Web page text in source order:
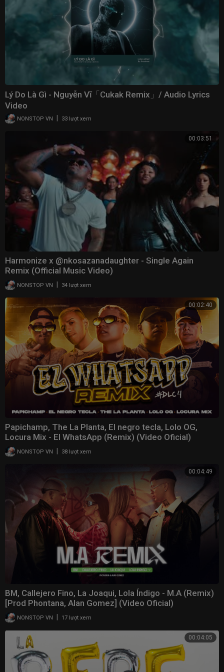
Lý Do Là Gì - Nguyễn Vĩ「Cukak Remix」/ Audio Lyrics
Video
NONSTOP VN 33 lượt xem
00:03:51
Harmonize x @nkosazanadaughter - Single Again
Remix (Official Music Video)
NONSTOP VN 34 lượt xem
00:02:40
Papichamp, The La Planta, El negro tecla, Lolo OG,
Locura Mix - El WhatsApp (Remix) (Video Oficial)
NONSTOP VN | 38 lượt xem
00:04:49
BM, Callejero Fino, La Joaqui, Lola Índigo - M.A (Remix)
[Prod Phontana, Alan Gomez] (Video Oficial)
NONSTOP VN 17 lượt xem
00:04:05